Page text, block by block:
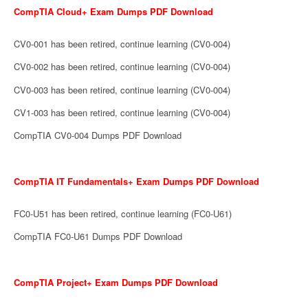
CompTIA Cloud+ Exam Dumps PDF Download
CV0-001 has been retired, continue learning (CV0-004)
CV0-002 has been retired, continue learning (CV0-004)
CV0-003 has been retired, continue learning (CV0-004)
CV1-003 has been retired, continue learning (CV0-004)
CompTIA CV0-004 Dumps PDF Download
CompTIA IT Fundamentals+ Exam Dumps PDF Download
FC0-U51 has been retired, continue learning (FC0-U61)
CompTIA FC0-U61 Dumps PDF Download
CompTIA Project+ Exam Dumps PDF Download